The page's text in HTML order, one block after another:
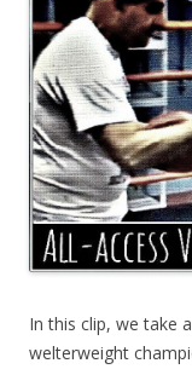
In this clip, we take
welterweight